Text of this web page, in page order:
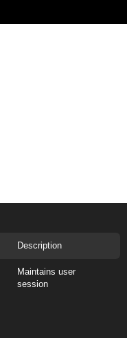
Description
Maintains user
session